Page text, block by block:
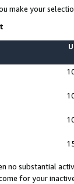
make your
no substantial
for your